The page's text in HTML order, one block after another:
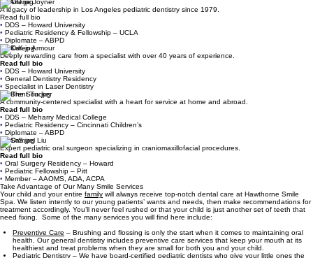
Dr. Arlene Joyner
A legacy of leadership in Los Angeles pediatric dentistry since 1979.
Read full bio
• DDS – Howard University
• Pediatric Residency & Fellowship – UCLA
• Diplomate – ABPD
Dr. Karen Armour
Deeply rewarding care from a specialist with over 40 years of experience.
Read full bio
• DDS – Howard University
• General Dentistry Residency
• Specialist in Laser Dentistry
Dr. Brent Tucker
A community-centered specialist with a heart for service at home and abroad.
Read full bio
• DDS – Meharry Medical College
• Pediatric Residency – Cincinnati Children’s
• Diplomate – ABPD
Dr. Samuel Liu
Expert pediatric oral surgeon specializing in craniomaxillofacial procedures.
Read full bio
• Oral Surgery Residency – Howard
• Pediatric Fellowship – Pitt
• Member – AAOMS, ADA, ACPA
Take Advantage of Our Many Smile Services
Your child and your entire family will always receive top-notch dental care at Hawthorne Smile
Spa. We listen intently to our young patients’ wants and needs, then make recommendations for
treatment accordingly. You’ll never feel rushed or that your child is just another set of teeth that
need fixing. Some of the many services you will find here include:
Preventive Care – Brushing and flossing is only the start when it comes to maintaining oral
health. Our general dentistry includes preventive care services that keep your mouth at its
healthiest and treat problems when they are small for both you and your child.
Pediatric Dentistry – We have board-certified pediatric dentists who give your little ones the